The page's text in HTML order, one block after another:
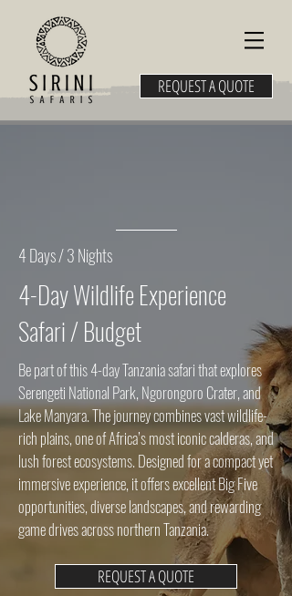
REQUEST A QUOTE
4 Days / 3 Nights
4-Day Wildlife Experience
Safari / Budget
Be part of this 4-day Tanzania safari that explores
Serengeti National Park, Ngorongoro Crater, and
Lake Manyara. The journey combines vast wildlife-
rich plains, one of Africa’s most iconic calderas, and
lush forest ecosystems. Designed for a compact yet
immersive experience, it offers excellent Big Five
opportunities, diverse landscapes, and rewarding
game drives across northern Tanzania.
REQUEST A QUOTE